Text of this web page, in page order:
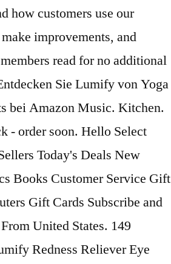
how customers use our
improvements, and
read for no additional
Sie Lumify von Yoga
bei Amazon Music. Kitchen.
- order soon. Hello Select
Today's Deals New
Books Customer Service Gift
Gift Cards Subscribe and
United States. 149
Redness Reliever Eye